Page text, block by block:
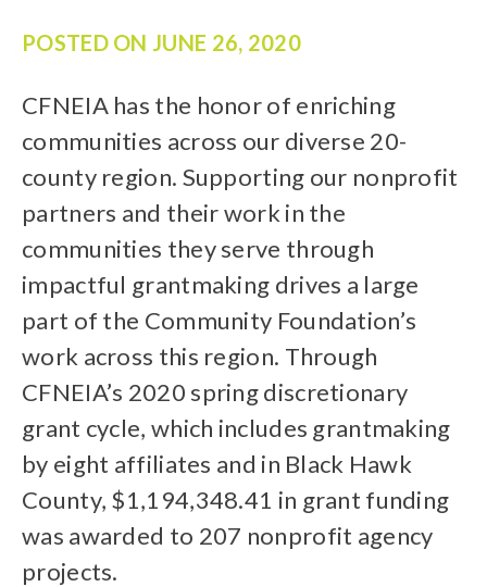
POSTED ON JUNE 26, 2020
CFNEIA has the honor of enriching
communities across our diverse 20-
county region. Supporting our nonprofit
partners and their work in the
communities they serve through
impactful grantmaking drives a large
part of the Community Foundation’s
work across this region. Through
CFNEIA’s 2020 spring discretionary
grant cycle, which includes grantmaking
by eight affiliates and in Black Hawk
County, $1,194,348.41 in grant funding
was awarded to 207 nonprofit agency
projects.